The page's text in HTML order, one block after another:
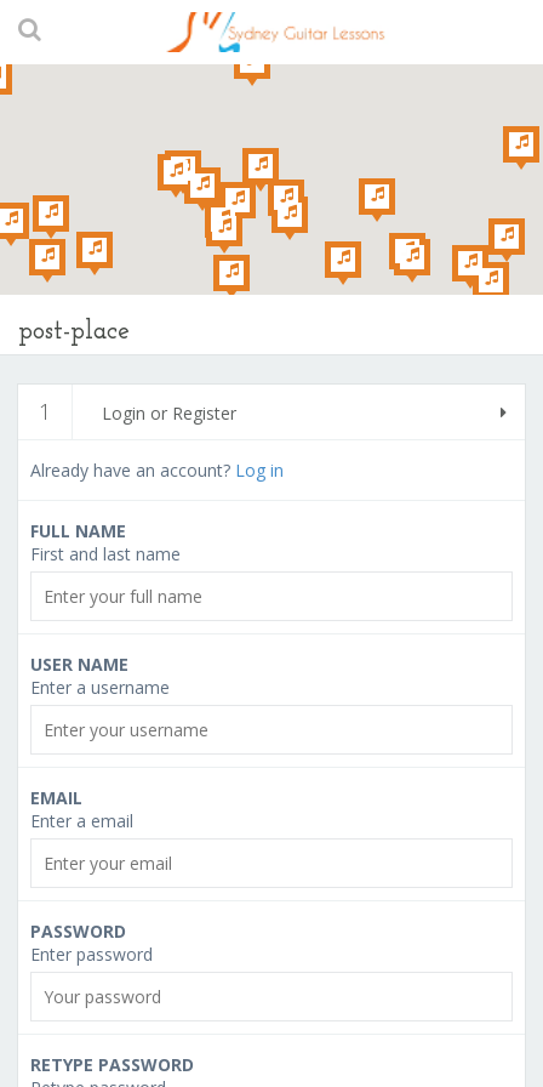
post-place
1 Login or Register
Already have an account? Log in
FULL NAME
First and last name
USER NAME
Enter a username
EMAIL
Enter a email
PASSWORD
Enter password
RETYPE PASSWORD